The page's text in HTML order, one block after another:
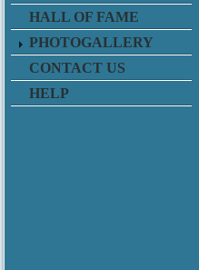
HALL OF FAME
PHOTOGALLERY
CONTACT US
HELP